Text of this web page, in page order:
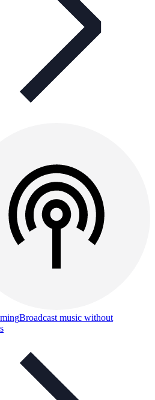
Broadcast music without